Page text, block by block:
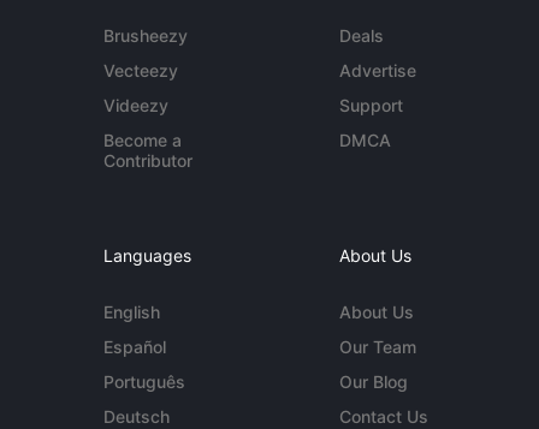
Brusheezy
Vecteezy
Videezy
Become a
Contributor
Deals
Advertise
Support
DMCA
Languages
English
Español
Português
Deutsch
About Us
About Us
Our Team
Our Blog
Contact Us